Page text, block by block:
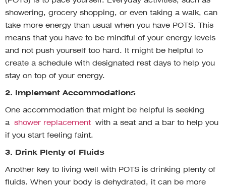
showering, grocery shopping, or even taking a walk, can
take more energy than usual when you have POTS. This
means that you have to be mindful of your energy levels
and not push yourself too hard. It might be helpful to
create a schedule with designated rest days to help you
stay on top of your energy.
2. Implement Accommodations
One accommodation that might be helpful is seeking
a shower replacement with a seat and a bar to help you
if you start feeling faint.
3. Drink Plenty of Fluids
Another key to living well with POTS is drinking plenty of
fluids. When your body is dehydrated, it can be more